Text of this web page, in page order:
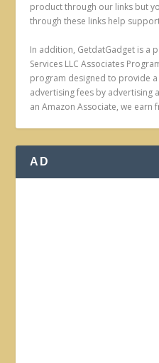
product through our links but
through these links help
In addition, GetdatGadget is a
Services LLC Associates
program designed to provide
advertising fees by advertising
an Amazon Associate, we earn
AD